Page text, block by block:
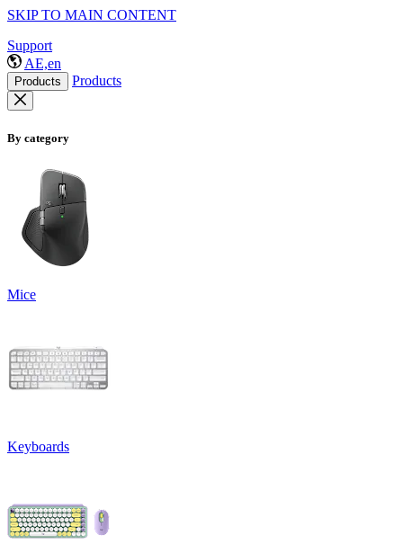
SKIP TO MAIN CONTENT
Support
AE,en
Products Products
By category
Mice
Keyboards